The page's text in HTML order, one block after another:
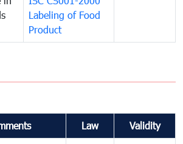
Labeling of Food
Product
Law Validity